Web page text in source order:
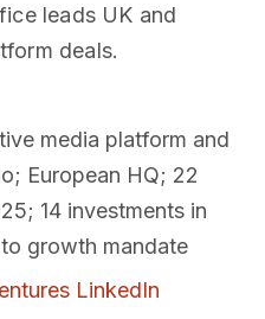
leads UK and
deals.
media platform and
European HQ; 22
14 investments in
growth mandate
LinkedIn